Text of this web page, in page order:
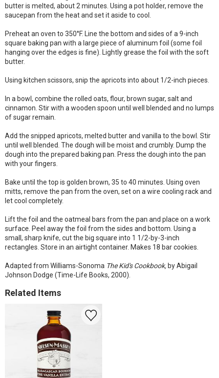
butter is melted, about 2 minutes. Using a pot holder, remove the
saucepan from the heat and set it aside to cool.
Preheat an oven to 350°F. Line the bottom and sides of a 9-inch
square baking pan with a large piece of aluminum foil (some foil
hanging over the edges is fine). Lightly grease the foil with the soft
butter.
Using kitchen scissors, snip the apricots into about 1/2-inch pieces.
In a bowl, combine the rolled oats, flour, brown sugar, salt and
cinnamon. Stir with a wooden spoon until well blended and no lumps
of sugar remain.
Add the snipped apricots, melted butter and vanilla to the bowl. Stir
until well blended. The dough will be moist and crumbly. Dump the
dough into the prepared baking pan. Press the dough into the pan
with your fingers.
Bake until the top is golden brown, 35 to 40 minutes. Using oven
mitts, remove the pan from the oven, set on a wire cooling rack and
let cool completely.
Lift the foil and the oatmeal bars from the pan and place on a work
surface. Peel away the foil from the sides and bottom. Using a
small, sharp knife, cut the big square into 1 1/2-by-3-inch
rectangles. Store in an airtight container. Makes 18 bar cookies.
Adapted from Williams-Sonoma The Kid's Cookbook, by Abigail
Johnson Dodge (Time-Life Books, 2000).
Related Items